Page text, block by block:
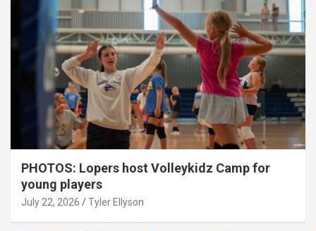
PHOTOS: Lopers host Volleykidz Camp for
young players
July 22, 2026 Tyler Ellyson